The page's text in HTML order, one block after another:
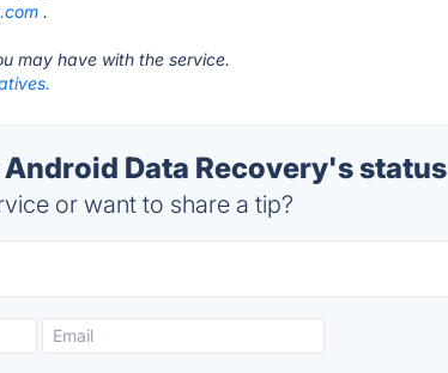
.
may have with the service.
Data Recovery's status
or want to share a tip?